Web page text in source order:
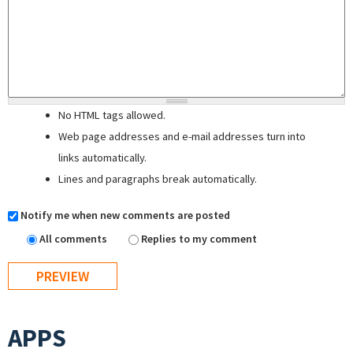
No HTML tags allowed.
Web page addresses and e-mail addresses turn into
links automatically.
Lines and paragraphs break automatically.
Notify me when new comments are posted
All comments
Replies to my comment
APPS